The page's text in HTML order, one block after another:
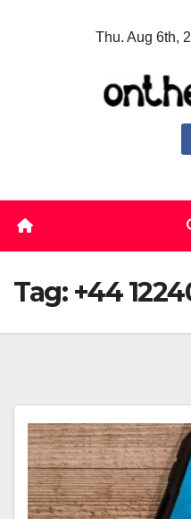
Thu. Aug 6th,
Tag: +44